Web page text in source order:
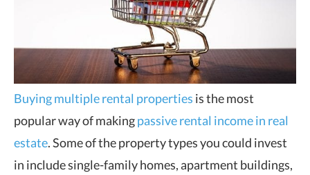
Buying multiple rental properties is the most
popular way of makingpassive rental income in real
estate. Some of the property types you could invest
in include single-family homes, apartment buildings,